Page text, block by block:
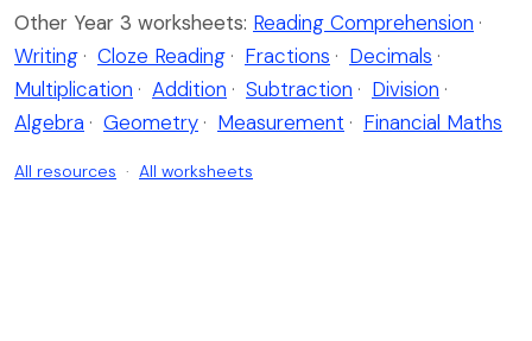
Other Year 3 worksheets: Reading Comprehension ·
Writing · Cloze Reading · Fractions · Decimals ·
Multiplication · Addition · Subtraction · Division ·
Algebra · Geometry · Measurement · Financial Maths
All resources · All worksheets